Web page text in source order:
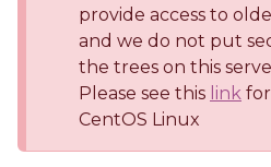
provide access to
and we do not put
the trees on this
Please see this link
CentOS Linux